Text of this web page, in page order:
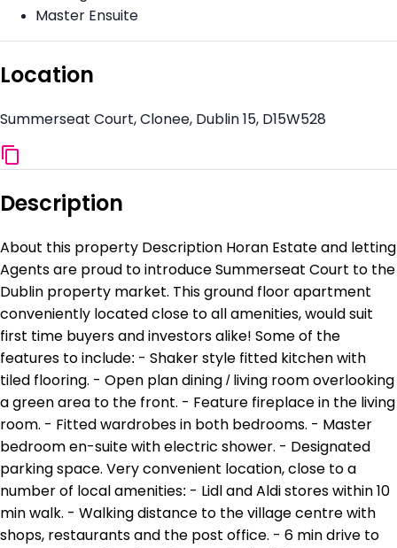
Master Ensuite
Location
Summerseat Court, Clonee, Dublin 15, D15W528
Description
About this property Description Horan Estate and letting
Agents are proud to introduce Summerseat Court to the
Dublin property market. This ground floor apartment
conveniently located close to all amenities, would suit
first time buyers and investors alike! Some of the
features to include: - Shaker style fitted kitchen with
tiled flooring. - Open plan dining / living room overlooking
a green area to the front. - Feature fireplace in the living
room. - Fitted wardrobes in both bedrooms. - Master
bedroom en-suite with electric shower. - Designated
parking space. Very convenient location, close to a
number of local amenities: - Lidl and Aldi stores within 10
min walk. - Walking distance to the village centre with
shops, restaurants and the post office. - 6 min drive to